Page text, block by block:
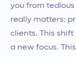
you from
really matters:
clients. This
a new focus.